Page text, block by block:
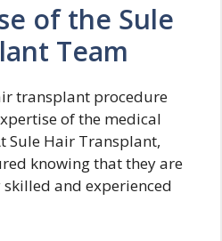
of the Sule
Team
transplant procedure
of the medical
Sule Hair Transplant,
knowing that they are
and experienced